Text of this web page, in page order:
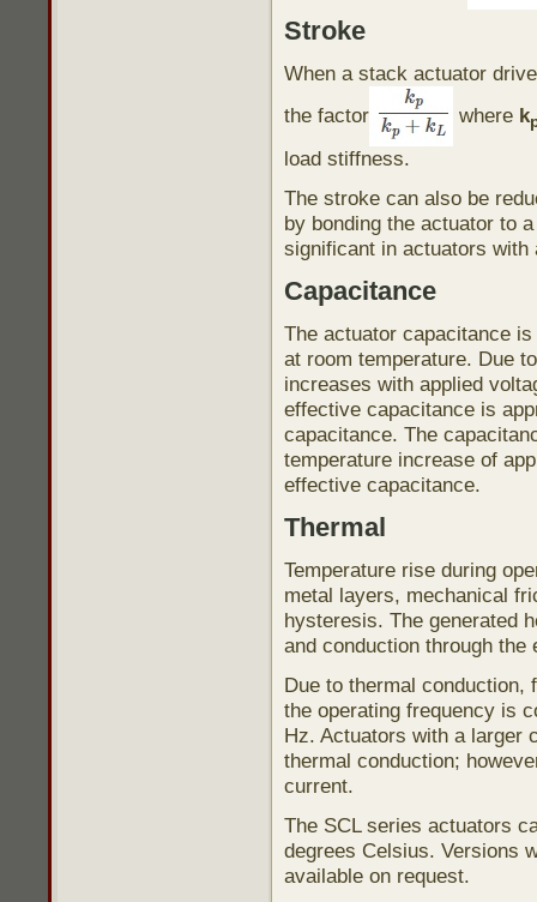
Stroke
When a stack actuator
the factor
where k
load stiffness.
The stroke can also be
by bonding the actuator to
significant in actuators
Capacitance
The actuator capacitance
at room temperature. Due
increases with applied
effective capacitance is
capacitance. The
temperature increase of
effective capacitance.
Thermal
Temperature rise during
metal layers, mechanical
hysteresis. The generated
and conduction through the
Due to thermal conduction,
the operating frequency is
Hz. Actuators with a larger
thermal conduction;
current.
The SCL series actuators
degrees Celsius. Versions
available on request.